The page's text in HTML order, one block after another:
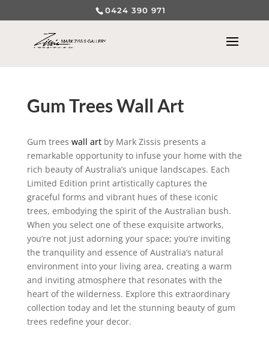
0424 390 971
Gum Trees Wall Art
Gum trees wall artby Mark Zissis presents a
remarkable opportunity to infuse your home with the
rich beauty of Australia’s unique landscapes. Each
Limited Edition print artistically captures the
graceful forms and vibrant hues of these iconic
trees, embodying the spirit of the Australian bush.
When you select one of these exquisite artworks,
you’re not just adorning your space; you’re inviting
the tranquility and essence of Australia’s natural
environment into your living area, creating a warm
and inviting atmosphere that resonates with the
heart of the wilderness. Explore this extraordinary
collection today and let the stunning beauty of gum
trees redefine your decor.